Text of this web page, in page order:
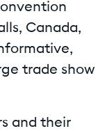
Canada,
trade show
and their